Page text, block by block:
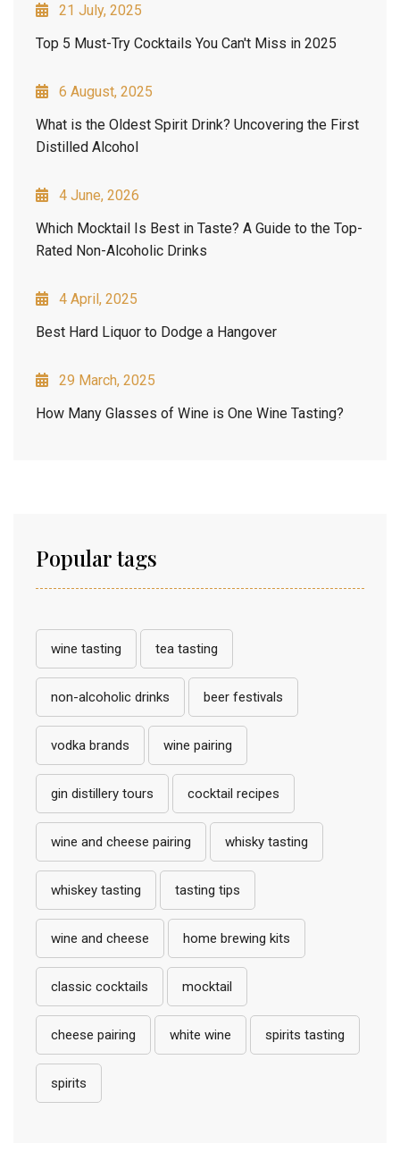
21 July, 2025
Top 5 Must-Try Cocktails You Can't Miss in 2025
6 August, 2025
What is the Oldest Spirit Drink? Uncovering the First
Distilled Alcohol
4 June, 2026
Which Mocktail Is Best in Taste? A Guide to the Top-
Rated Non-Alcoholic Drinks
4 April, 2025
Best Hard Liquor to Dodge a Hangover
29 March, 2025
How Many Glasses of Wine is One Wine Tasting?
Popular tags
wine tasting tea tasting
non-alcoholic drinks beer festivals
vodka brands wine pairing
gin distillery tours cocktail recipes
wine and cheese pairing whisky tasting
whiskey tasting tasting tips
wine and cheese home brewing kits
classic cocktails mocktail
cheese pairing white wine spirits tasting
spirits